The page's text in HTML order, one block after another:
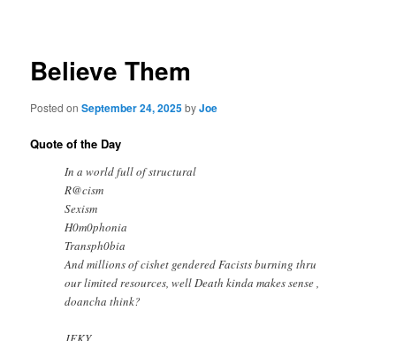
Believe Them
Posted onSeptember 24, 2025byJoe
Quote of the Day
In a world full of structural
R@cism
Sexism
H0m0phonia
Transph0bia
And millions of cishet gendered Facists burning thru
our limited resources, well Death kinda makes sense ,
doancha think?